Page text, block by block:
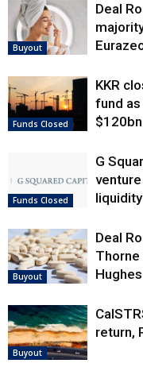
Buyout
Deal
Funds Closed
KKR
fund
$120bn
Funds Closed
G
Buyout
Deal
Thorne
Buyout
return,